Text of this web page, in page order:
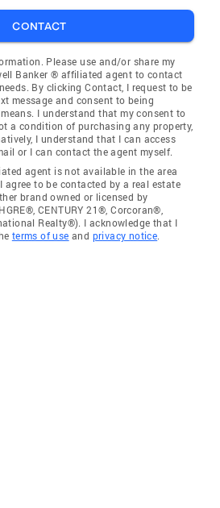
CONTACT
Please use and/or share my
Banker ® affiliated agent to contact
By clicking Contact, I request to be
message and consent to being
I understand that my consent to
a condition of purchasing any property,
I understand that I can access
or I can contact the agent myself.
agent is not available in the area
agree to be contacted by a real estate
brand owned or licensed by
CENTURY 21®, Corcoran®,
Realty®). I acknowledge that I
terms of use and privacy notice.